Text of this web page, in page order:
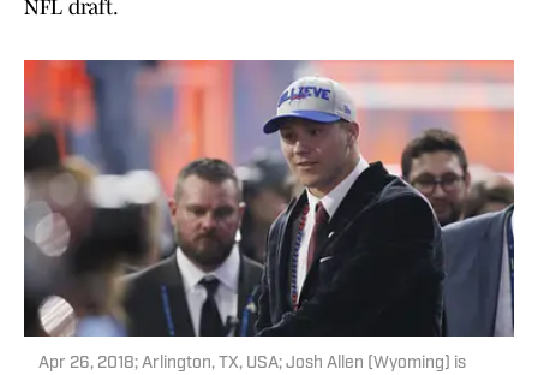
NFL draft.
Apr 26, 2018; Arlington, TX, USA; Josh Allen (Wyoming) is